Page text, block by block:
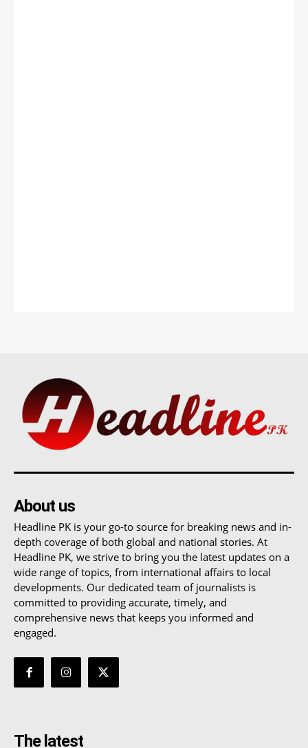
About us
Headline PK is your go-to source for breaking news and in-
depth coverage of both global and national stories. At
Headline PK, we strive to bring you the latest updates on a
wide range of topics, from international affairs to local
developments. Our dedicated team of journalists is
committed to providing accurate, timely, and
comprehensive news that keeps you informed and
engaged.
The latest